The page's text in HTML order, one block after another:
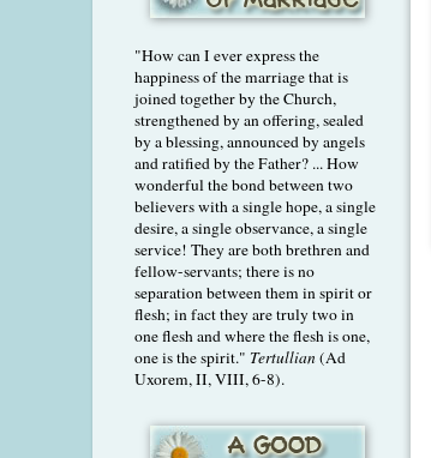
"How can I ever express the
happiness of the marriage that is
joined together by the Church,
strengthened by an offering, sealed
by a blessing, announced by angels
and ratified by the Father? ... How
wonderful the bond between two
believers with a single hope, a single
desire, a single observance, a single
service! They are both brethren and
fellow-servants; there is no
separation between them in spirit or
flesh; in fact they are truly two in
one flesh and where the flesh is one,
one is the spirit." Tertullian(Ad
Uxorem, II, VIII, 6-8).